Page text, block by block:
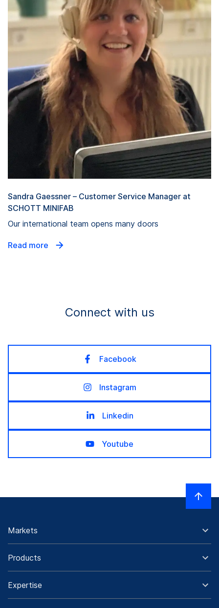
Sandra Gaessner – Customer Service Manager at
SCHOTT MINIFAB
Our international team opens many doors
Read more
Connect with us
Facebook
Instagram
Linkedin
Youtube
Markets
Products
Expertise